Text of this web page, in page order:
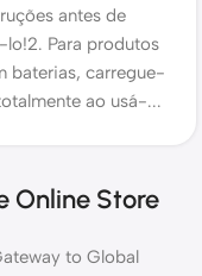
antes de
lo!2. Para produtos
baterias, carregue-
ao usá-...
Online Store
to Global